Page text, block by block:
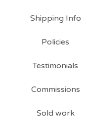
Shipping Info
Policies
Testimonials
Commissions
Sold work